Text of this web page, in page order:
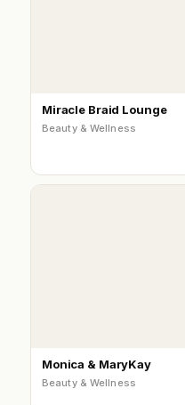
Miracle Braid Lounge
Beauty & Wellness
Monica & MaryKay
Beauty & Wellness